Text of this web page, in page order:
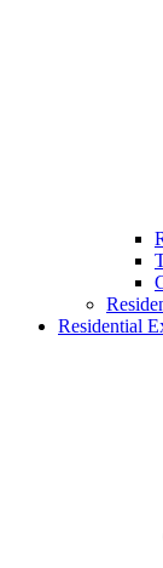
Residential